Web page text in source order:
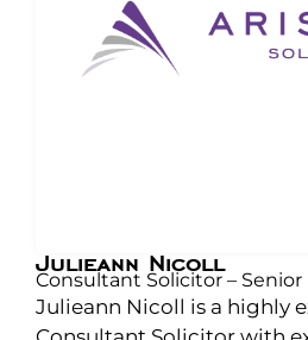
Julieann Nicoll
Consultant Solicitor –
Julieann Nicoll is a highly